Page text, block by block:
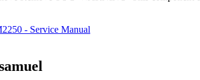
- Service Manual